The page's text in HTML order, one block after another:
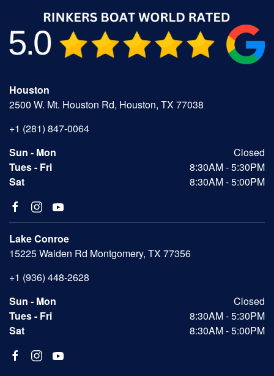
Houston
2500 W. Mt. Houston Rd, Houston, TX 77038
+1 (281) 847-0064
Sun - Mon
Closed
Tues - Fri
8:30AM - 5:30PM
Sat
8:30AM - 5:00PM
Lake Conroe
15225 Walden Rd Montgomery, TX 77356
+1 (936) 448-2628
Sun - Mon
Closed
Tues - Fri
8:30AM - 5:30PM
Sat
8:30AM - 5:00PM